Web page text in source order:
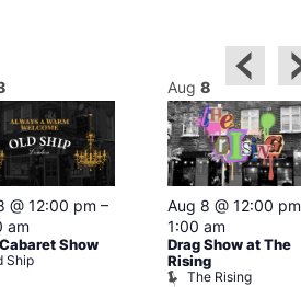
@ 12:00 pm –
am
Show
Ship
Aug 8
Aug 8 @ 12:00 pm
1:00 am
Drag Show at The
Rising
The Rising